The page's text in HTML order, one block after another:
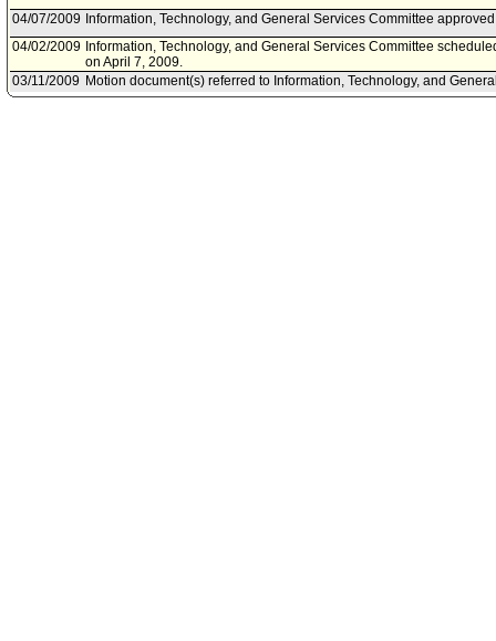
04/07/2009 Information, Technology, and General Services Committee
04/02/2009 Information, Technology, and General Services Committee
on April 7, 2009.
03/11/2009 Motion document(s) referred to Information, Technology, and